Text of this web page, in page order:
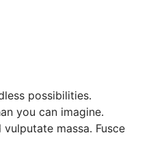
possibilities.
you can imagine.
massa. Fusce